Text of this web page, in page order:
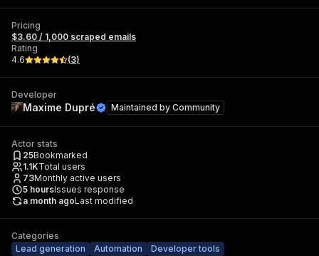
Pricing
$3.60 / 1,000 scraped emails
Rating
4.6
(3)
Developer
Maxime Dupré Maintained by Community
Actor stats
25Bookmarked
1.1KTotal users
73Monthly active users
5 hoursIssues response
a month agoLast modified
Categories
Lead generation
Automation Developer tools